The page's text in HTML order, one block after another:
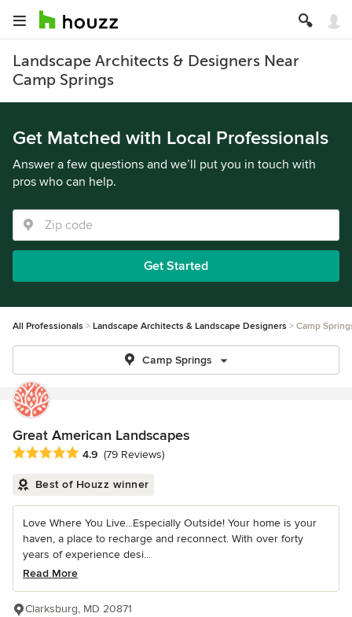
Landscape Architects & Designers Near
Camp Springs
Get Matched with Local Professionals
Answer a few questions and we’ll put you in touch with
pros who can help.
Get Started
All Professionals Landscape Architects & Landscape Designers Camp
Camp Springs
Great American Landscapes
Average rating: 4.9 out of 5 stars
4.9 (79 Reviews)
Best of Houzz winner
Love Where You Live...Especially Outside! Your home is your
haven, a place to recharge and reconnect. With over forty
years of experience desi...
Read More
Clarksburg, MD 20871